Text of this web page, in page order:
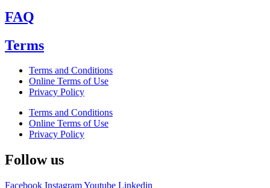
FAQ
Terms
Terms and Conditions
Online Terms of Use
Privacy Policy
Terms and Conditions
Online Terms of Use
Privacy Policy
Follow us
Facebook InstagramYoutube Linkedin